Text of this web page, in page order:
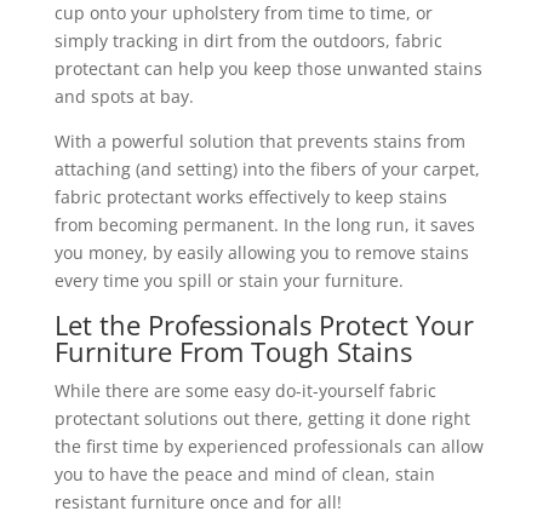
cup onto your upholstery from time to time, or
simply tracking in dirt from the outdoors, fabric
protectant can help you keep those unwanted stains
and spots at bay.
With a powerful solution that prevents stains from
attaching (and setting) into the fibers of your carpet,
fabric protectant works effectively to keep stains
from becoming permanent. In the long run, it saves
you money, by easily allowing you to remove stains
every time you spill or stain your furniture.
Let the Professionals Protect Your
Furniture From Tough Stains
While there are some easy do-it-yourself fabric
protectant solutions out there, getting it done right
the first time by experienced professionals can allow
you to have the peace and mind of clean, stain
resistant furniture once and for all!